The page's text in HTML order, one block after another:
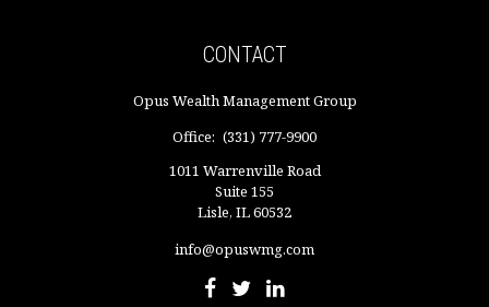
CONTACT
Opus Wealth Management Group
Office: (331) 777-9900
1011 Warrenville Road
Suite 155
Lisle, IL60532
info@opuswmg.com